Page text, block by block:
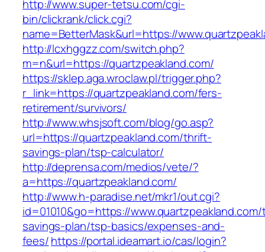
http://www.super-tetsu.com/cgi-
bin/clickrank/click.cgi?
name=BetterMask&url=https://
http://lcxhggzz.com/switch.php?
m=n&url=https://quartzpeakland.com/
https://sklep.aga.wroclaw.pl/trigger.php?
r_link=https://quartzpeakland.com/fers-
retirement/survivors/
http://www.whsjsoft.com/blog/go.asp?
url=https://quartzpeakland.com/thrift-
savings-plan/tsp-calculator/
http://deprensa.com/medios/vete/?
a=https://quartzpeakland.com/
http://www.h-paradise.net/mkr1/out.cgi?
id=01010&go=https://
savings-plan/tsp-basics/expenses-and-
fees/https://portal.ideamart.io/cas/login?